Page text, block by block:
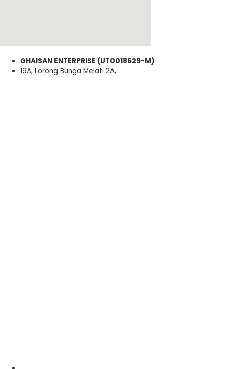
GHAISAN ENTERPRISE (UT0018629-M)
19A, Lorong Bunga Melati 2A,